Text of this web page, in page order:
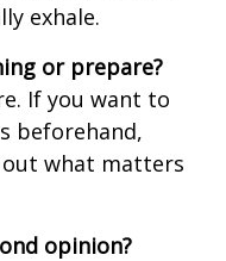
exhale.
or prepare?
If you want to
beforehand,
what matters
opinion?